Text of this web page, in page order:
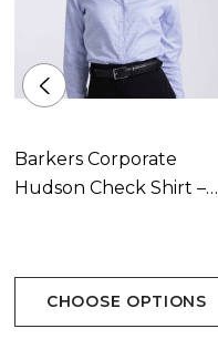
Sky Blue/White
Size:
S-5XL
Barkers Corporate
Hudson Check Shirt –
CHOOSE OPTIONS